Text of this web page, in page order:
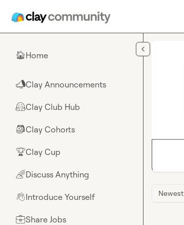
🏠Home
📣Clay Announcements
🤗Clay Club Hub
🎒Clay Cohorts
🏆Clay Cup
🌈Discuss Anything
👋Introduce Yourself
💼Share Jobs
Newest